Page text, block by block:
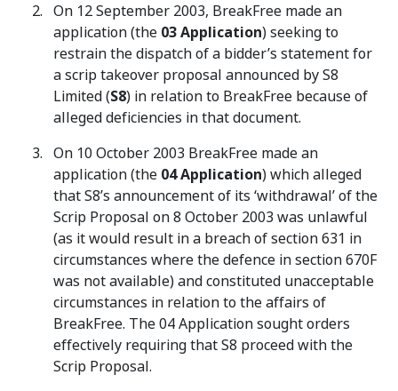
On 12 September 2003, BreakFree made an
application (the 03 Application) seeking to
restrain the dispatch of a bidder’s statement for
a scrip takeover proposal announced by S8
Limited (S8) in relation to BreakFree because of
alleged deficiencies in that document.
On 10 October 2003 BreakFree made an
application (the 04Application) which alleged
that S8’s announcement of its ‘withdrawal’ of the
Scrip Proposal on 8 October 2003 was unlawful
(as it would result in a breach of section 631 in
circumstances where the defence in section 670F
was not available) and constituted unacceptable
circumstances in relation to the affairs of
BreakFree. The 04 Application sought orders
effectively requiring that S8 proceed with the
Scrip Proposal.